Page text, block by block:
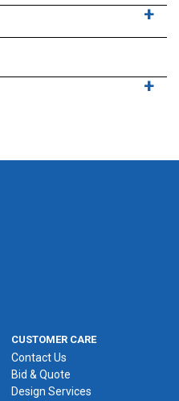
CUSTOMER CARE
Contact Us
Bid & Quote
Design Services